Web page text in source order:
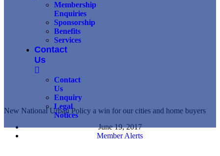
Membership
Enquiries
Sponsorship
Benefits
Services
Contact
Us
Contact
Us
Enquiry
Legal
Notices
New National Urban Policy a win for our cities and home buyers
June 19, 2017
Member Alerts